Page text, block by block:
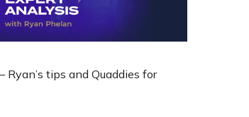
Ryan’s tips and Quaddies for